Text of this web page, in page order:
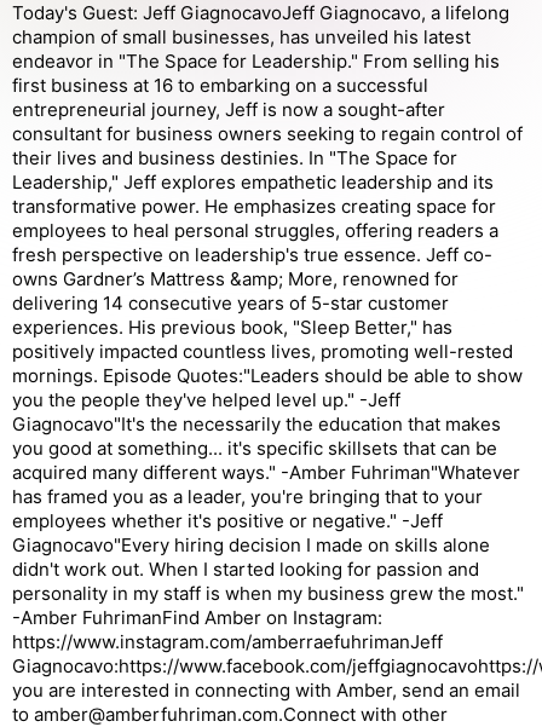
Today's Guest: Jeff GiagnocavoJeff Giagnocavo, a lifelong
champion of small businesses, has unveiled his latest
endeavor in "The Space for Leadership." From selling his
first business at 16 to embarking on a successful
entrepreneurial journey, Jeff is now a sought-after
consultant for business owners seeking to regain control of
their lives and business destinies. In "The Space for
Leadership," Jeff explores empathetic leadership and its
transformative power. He emphasizes creating space for
employees to heal personal struggles, offering readers a
fresh perspective on leadership's true essence. Jeff co-
owns Gardner’s Mattress &amp; More, renowned for
delivering 14 consecutive years of 5-star customer
experiences. His previous book, "Sleep Better," has
positively impacted countless lives, promoting well-rested
mornings. Episode Quotes:"Leaders should be able to show
you the people they've helped level up." -Jeff
Giagnocavo"It's the necessarily the education that makes
you good at something... it's specific skillsets that can be
acquired many different ways." -Amber Fuhriman"Whatever
has framed you as a leader, you're bringing that to your
employees whether it's positive or negative." -Jeff
Giagnocavo"Every hiring decision I made on skills alone
didn't work out. When I started looking for passion and
personality in my staff is when my business grew the most."
-Amber FuhrimanFind Amber on Instagram:
https://www.instagram.com/amberraefuhrimanJeff
Giagnocavo:https://www.facebook.com/
you are interested in connecting with Amber, send an email
to amber@amberfuhriman.com.Connect with other